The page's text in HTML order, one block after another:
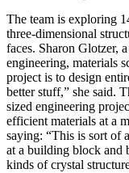
The team is exploring
three-dimensional
faces. Sharon Glotzer,
engineering, materials
project is to design
better stuff,” she said.
sized engineering
efficient materials at a
saying: “This is sort of
at a building block and
kinds of crystal